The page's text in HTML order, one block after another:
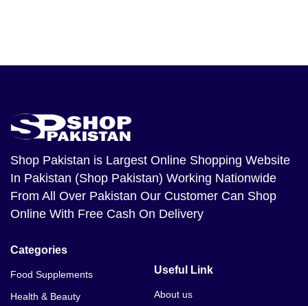
Shop Pakistan is Largest Online Shopping Website
In Pakistan (Shop Pakistan) Working Nationwide
From All Over Pakistan Our Customer Can Shop
Online With Free Cash On Delivery
Categories
Food Supplements
Health & Beauty
Useful Link
About us